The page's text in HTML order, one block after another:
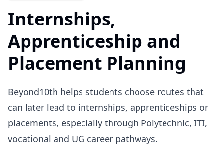
Internships,
Apprenticeship and
Placement Planning
Beyond10th helps students choose routes that
can later lead to internships, apprenticeships or
placements, especially through Polytechnic, ITI,
vocational and UG career pathways.